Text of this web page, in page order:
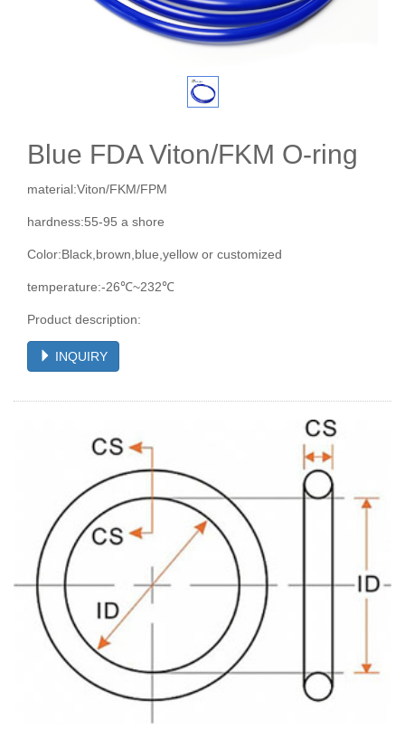
Blue FDA Viton/FKM O-ring
material:Viton/FKM/FPM
hardness:55-95 a shore
Color:Black,brown,blue,yellow or customized
temperature:-26℃~232℃
Product description:
INQUIRY